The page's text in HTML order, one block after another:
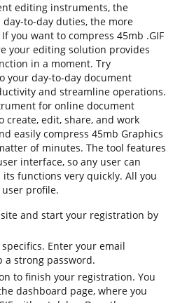
editing instruments, the
to-day duties, the more
you want to compress 45mb .GIF
your editing solution provides
in a moment. Try
your day-to-day document
and streamline operations.
for online document
create, edit, share, and work
easily compress 45mb Graphics
of minutes. The tool features
interface, so any user can
functions very quickly. All you
profile.
and start your registration by
Enter your email
a strong password.
to finish your registration. You
dashboard page, where you